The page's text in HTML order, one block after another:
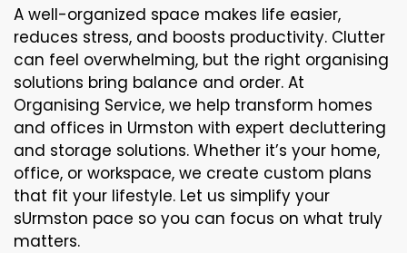
A well-organized space makes life easier,
reduces stress, and boosts productivity. Clutter
can feel overwhelming, but the right organising
solutions bring balance and order. At
Organising Service, we help transform homes
and offices in Urmston with expert decluttering
and storage solutions. Whether it’s your home,
office, or workspace, we create custom plans
that fit your lifestyle. Let us simplify your
sUrmston pace so you can focus on what truly
matters.